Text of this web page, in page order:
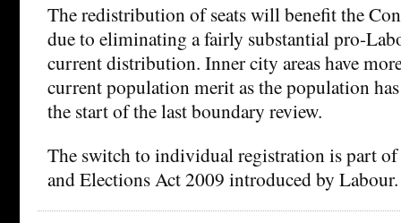
The redistribution of seats will benefit the
due to eliminating a fairly substantial pro-
current distribution. Inner city areas have
current population merit as the population
the start of the last boundary review.
The switch to individual registration is part
and Elections Act 2009 introduced by Labour.